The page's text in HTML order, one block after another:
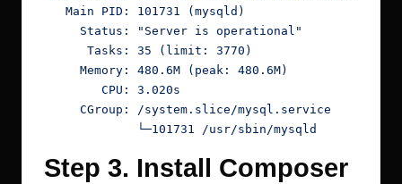
   Main PID: 101731 (mysqld)
     Status: "Server is operational"
      Tasks: 35 (limit: 3770)
     Memory: 480.6M (peak: 480.6M)
        CPU: 3.020s
     CGroup: /system.slice/mysql.service
             └─101731 /usr/sbin/mysqld
Step 3. Install Composer